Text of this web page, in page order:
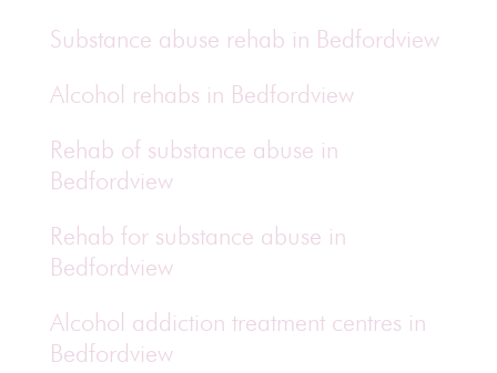
Substance abuse rehab in Bedfordview
Alcohol rehabs in Bedfordview
Rehab of substance abuse in
Bedfordview
Rehab for substance abuse in
Bedfordview
Alcohol addiction treatment centres in
Bedfordview